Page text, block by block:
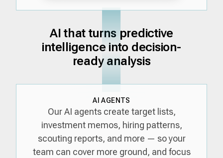
AI that turns predictive
intelligence into decision-
ready analysis
AI AGENTS
Our AI agents create target lists,
investment memos, hiring patterns,
scouting reports, and more — so your
team can cover more ground, and focus